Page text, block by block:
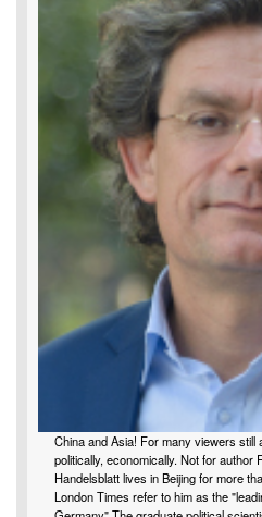
China and Asia! For many viewers still
politically, economically. Not for author
Handelsblatt lives in Beijing for more
London Times refer to him as the